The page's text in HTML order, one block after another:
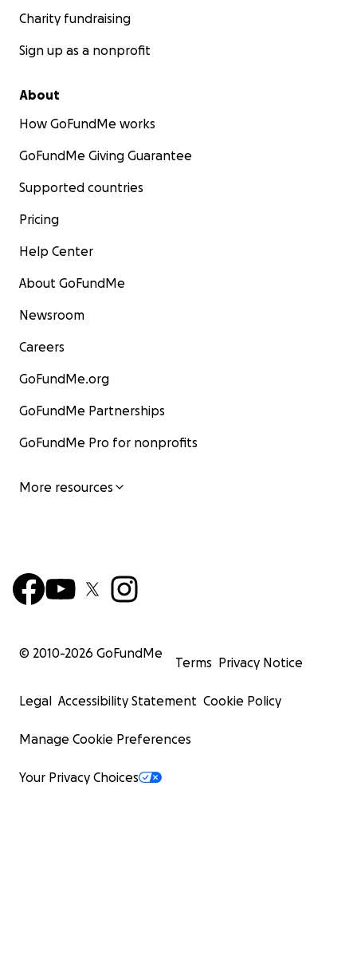
Charity fundraising
Sign up as a nonprofit
About
How GoFundMe works
GoFundMe Giving Guarantee
Supported countries
Pricing
Help Center
About GoFundMe
Newsroom
Careers
GoFundMe.org
GoFundMe Partnerships
GoFundMe Pro for nonprofits
More resources
© 2010-2026 GoFundMe
Terms Privacy Notice
Legal Accessibility Statement Cookie Policy
Manage Cookie Preferences
Your Privacy Choices